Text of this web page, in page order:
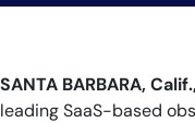
SANTA BARBARA,
leading SaaS-based